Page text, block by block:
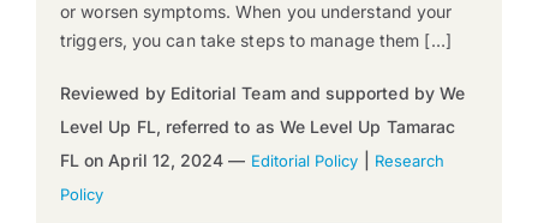
or worsen symptoms. When you understand your
triggers, you can take steps to manage them […]
Reviewed by Editorial Team and supported by We
Level Up FL, referred to as We Level Up Tamarac
FL on April 12, 2024 — Editorial Policy
Research
Policy